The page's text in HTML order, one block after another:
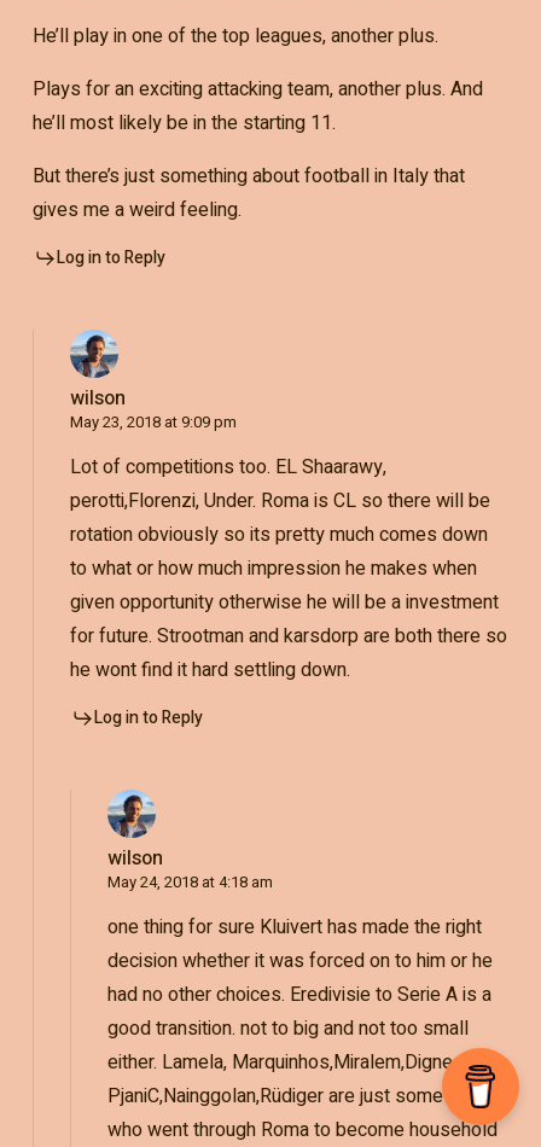
He’ll play in one of the top leagues, another plus.
Plays for an exciting attacking team, another plus. And
he’ll most likely be in the starting 11.
But there’s just something about football in Italy that
gives me a weird feeling.
Log in to Reply
wilson
May 23, 2018 at 9:09 pm
Lot of competitions too. EL Shaarawy,
perotti,Florenzi, Under. Roma is CL so there will be
rotation obviously so its pretty much comes down
to what or how much impression he makes when
given opportunity otherwise he will be a investment
for future. Strootman and karsdorp are both there so
he wont find it hard settling down.
Log in to Reply
wilson
May 24, 2018 at 4:18 am
one thing for sure Kluivert has made the right
decision whether it was forced on to him or he
had no other choices. Eredivisie to Serie A is a
good transition. not to big and not too small
either. Lamela, Marquinhos,Miralem,Digne,
PjaniC,Nainggolan,Rüdiger are just some names
who went through Roma to become household